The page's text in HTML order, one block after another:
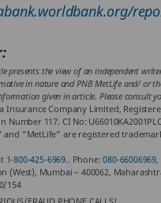
presents the view of an independent
in nature and PNB MetLife and/ or
given in article. Please consult
Insurance Company Limited,
Number 117. CI No:
and “MetLife” are registered
1-800-425-6969.. Phone:080-66006969,
(West), Mumbai – 400062,
154